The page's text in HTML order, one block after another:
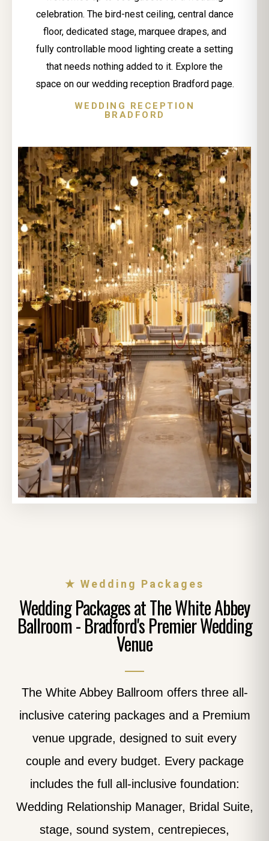
celebration. The bird-nest ceiling, central dance
floor, dedicated stage, marquee drapes, and
fully controllable mood lighting create a setting
that needs nothing added to it. Explore the
space on our wedding reception Bradford page.
WEDDING RECEPTION
BRADFORD
★ Wedding Packages
Wedding Packages at The White Abbey
Ballroom - Bradford's Premier Wedding
Venue
The White Abbey Ballroom offers three all-
inclusive catering packages and a Premium
venue upgrade, designed to suit every
couple and every budget. Every package
includes the full all-inclusive foundation:
Wedding Relationship Manager, Bridal Suite,
stage, sound system, centrepieces,